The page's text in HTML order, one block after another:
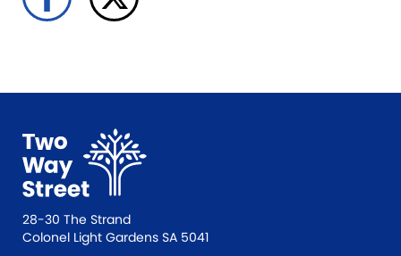
28-30 The Strand
Colonel Light Gardens SA 5041